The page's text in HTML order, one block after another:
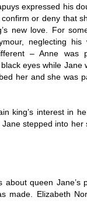
expressed his
or deny that
new love. For
neglecting his
– Anne was
eyes while Jane
her and she was
king’s interest in
Jane stepped into her
queen Jane’s
made. Elizabeth